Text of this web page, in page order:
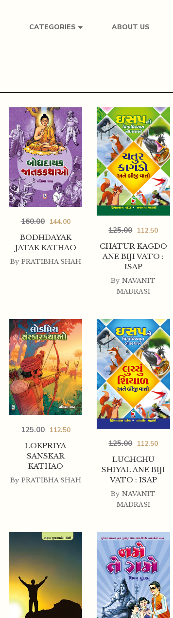
CATEGORIES ABOUT US
BODHDAYAK
JATAK KATHAO
160.00 144.00
By PRATIBHA SHAH
CHATUR KAGDO
ANE BIJI VATO :
ISAP
125.00 112.50
By NAVANIT
MADRASI
LOKPRIYA
SANSKAR
KATHAO
125.00 112.50
By PRATIBHA SHAH
LUCHCHU
SHIYAL ANE BIJI
VATO : ISAP
125.00 112.50
By NAVANIT
MADRASI